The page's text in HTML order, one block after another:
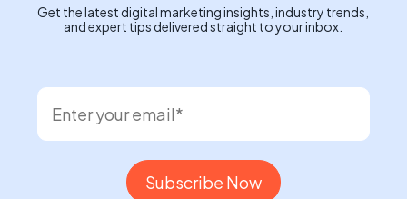
Get the latest digital marketing insights, industry trends,
and expert tips delivered straight to your inbox.